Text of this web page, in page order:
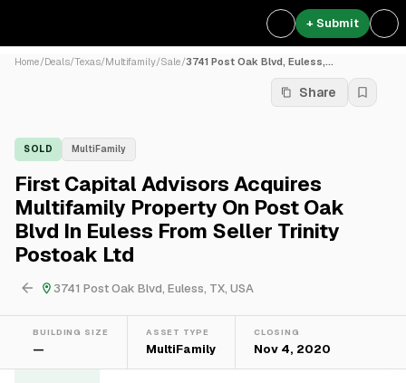
+ Submit
Home/Deals/Texas/Multifamily/Sale/3741 Post Oak Blvd, Euless,...
Share
SOLD MultiFamily
First Capital Advisors Acquires
Multifamily Property On Post Oak
Blvd In Euless From Seller Trinity
Postoak Ltd
3741 Post Oak Blvd, Euless, TX, USA
BUILDING SIZE
—
ASSET TYPE
MultiFamily
CLOSING
Nov 4, 2020